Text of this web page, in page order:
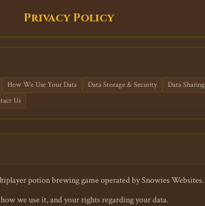
Privacy Policy
How We Use Your Data Data Storage & Security Data Sharing
Us
potion brewing game operated by Snowies Websites.
we use it, and your rights regarding your data.